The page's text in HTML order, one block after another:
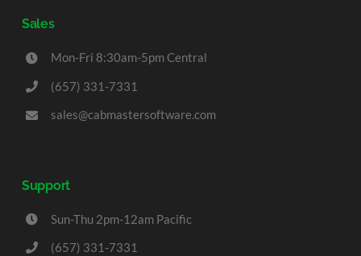
Sales
Mon-Fri 8:30am-5pm Central
(657) 331-7331
sales@cabmastersoftware.com
Support
Sun-Thu 2pm-12am Pacific
(657) 331-7331